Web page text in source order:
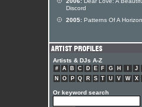
Discord
2005: Patterns Of A Horizon
Artists & DJs A-Z
# A B C D E F G H J
N
O P Q R S T U V W X
Or keyword search